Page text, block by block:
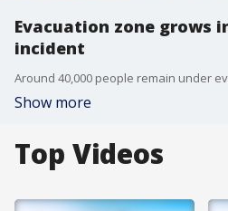
Evacuation zone grows
incident
Show more
Top Videos